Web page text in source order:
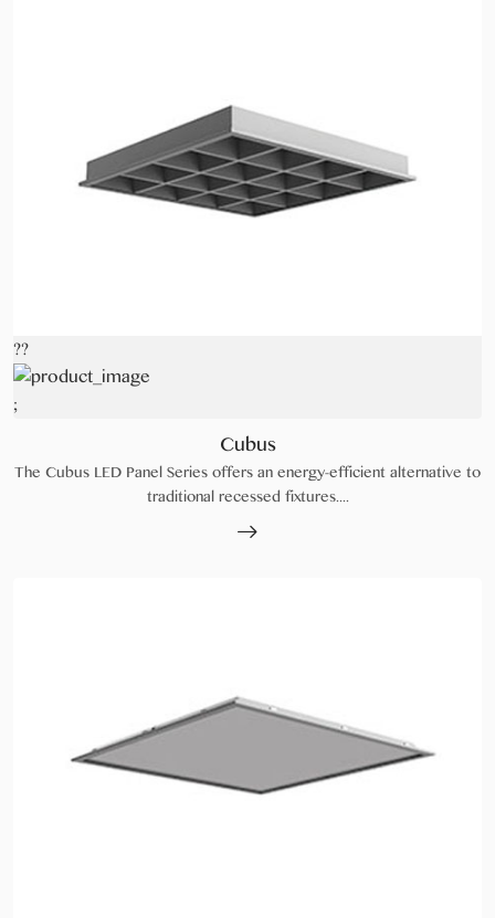
??
;
Cubus
The Cubus LED Panel Series offers an energy-efficient alternative to
traditional recessed fixtures....